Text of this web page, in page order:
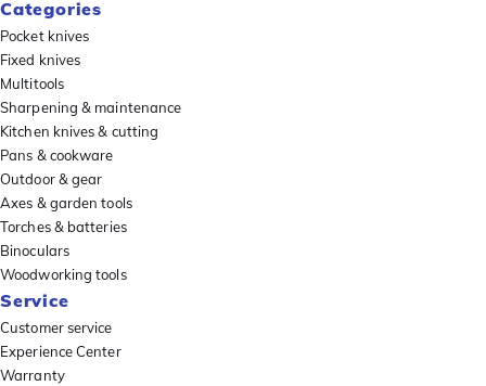
Categories
Pocket knives
Fixed knives
Multitools
Sharpening & maintenance
Kitchen knives & cutting
Pans & cookware
Outdoor & gear
Axes & garden tools
Torches & batteries
Binoculars
Woodworking tools
Service
Customer service
Experience Center
Warranty